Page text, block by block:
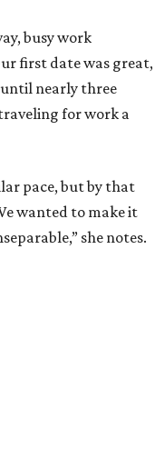
busy work
first date was great,
nearly three
for work a
pace, but by that
wanted to make it
she notes.